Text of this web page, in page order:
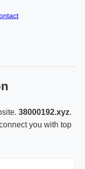
38000192.xyz.
you with top